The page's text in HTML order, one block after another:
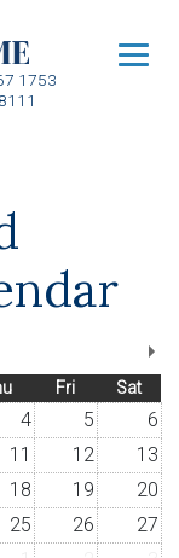
1753
Fri Sat
4 5
6
11 12
13
18 19
20
25 26
27